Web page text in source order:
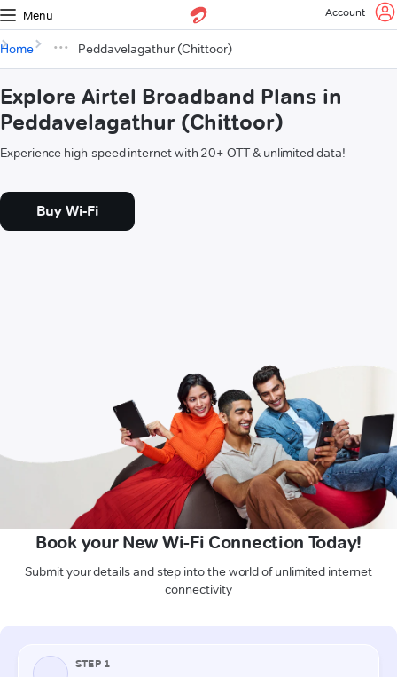
Menu Account
Home Peddavelagathur (Chittoor)
Explore Airtel Broadband Plans in
Peddavelagathur (Chittoor)
Experience high-speed internet with 20+ OTT & unlimited data!
Buy Wi-Fi
Book your New Wi-Fi Connection Today!
Submit your details and step into the world of unlimited internet
connectivity